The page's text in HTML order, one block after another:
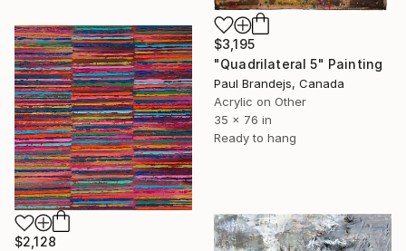
$3,195
"Quadrilateral 5" Painting
Paul Brandejs, Canada
Acrylic on Other
35 x 76 in
Ready to hang
$2,128